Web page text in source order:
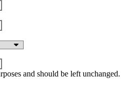
and should be left unchanged.